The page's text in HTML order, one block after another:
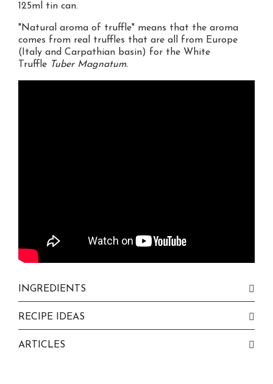
125ml tin can.
"Natural aroma of truffle" means that the aroma
comes from real truffles that are all from Europe
(Italy and Carpathian basin) for the White
Truffle Tuber Magnatum.
INGREDIENTS
RECIPE IDEAS
ARTICLES